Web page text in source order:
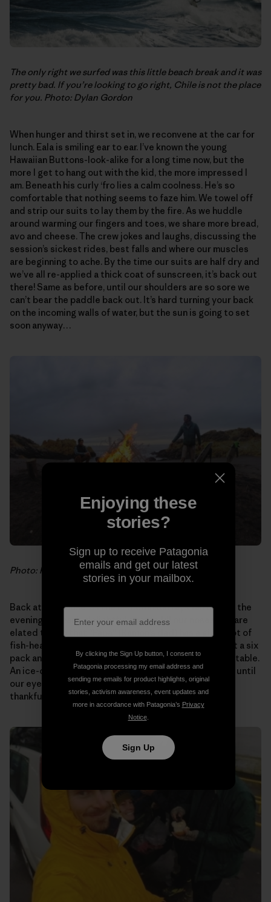
The only right we surfed was this little beach break and it was
pretty bad. If you’re looking to go right, Chile is not the place
for you. Photo: Dylan Gordon
When hunger and thirst set in, we reconvene at the car for
lunch. Eala is smiling ear to ear. I’ve known the young
Hawaiian Buttons-look-alike for a long time now, but the
more I get to hang out with the kid, the more impressed I
am. Beneath his curly ‘fro lies a calm coolness. He’s so
comfortable that nothing seems to faze him. We towel off
and strip our suits to lay them by the fire. As we huddle
around warming our fingers and toes, we share more bread,
avo and cheese. The crew jokes and laughs, discussing the
session’s sickest rides, best falls and where our muscles
are beginning to ache. By the time our suits are half dry and
we’ve all re-applied a thick coat of sunscreen, it’s back out
there! Same as before, until our shoulders are so sore we
can’t bear the paddle back out. It’s hard turning your back
on the incoming walls of water, but the sun is going to set
soon anyway…
Photo: Hank Gaskell
Back at the house, as the last crimson rays fall behind the
evening fog bank, delightful scents fill our noses. We are
elated to see that “Papa” (Ramon’s dad) has a giant pot of
fish-head soup on the stove for us. Someone pulls out a six
pack and passes them around as we plop down at the table.
An ice-cold beer never tasted so good! We talk story until
our eyes begin to fade. Then it’s off to bed to rest up,
thankful to know that tomorrow will be the same.
Enjoying these
stories?
Sign up to receive Patagonia
emails and get our latest
stories in your mailbox.
By clicking the Sign Up button, I consent to
Patagonia processing my email address and
sending me emails for product highlights, original
stories, activism awareness, event updates and
more in accordance with Patagonia’s Privacy
Notice.
Sign Up